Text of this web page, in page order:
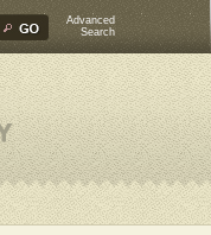
Advanced
Search